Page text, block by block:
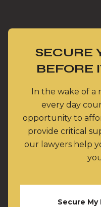
SECURE
BEFORE
In the wake of a
every day
opportunity to
provide critical
our lawyers help
Secure My